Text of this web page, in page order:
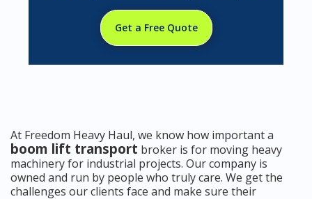
Get a Free Quote
At Freedom Heavy Haul, we know how important a
boom lift transport broker is for moving heavy
machinery for industrial projects. Our company is
owned and run by people who truly care. We get the
challenges our clients face and make sure their